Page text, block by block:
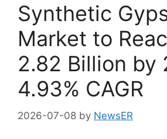
Synthetic
Market to
2.82 Billion by
4.93% CAGR
2026-07-08 by NewsER